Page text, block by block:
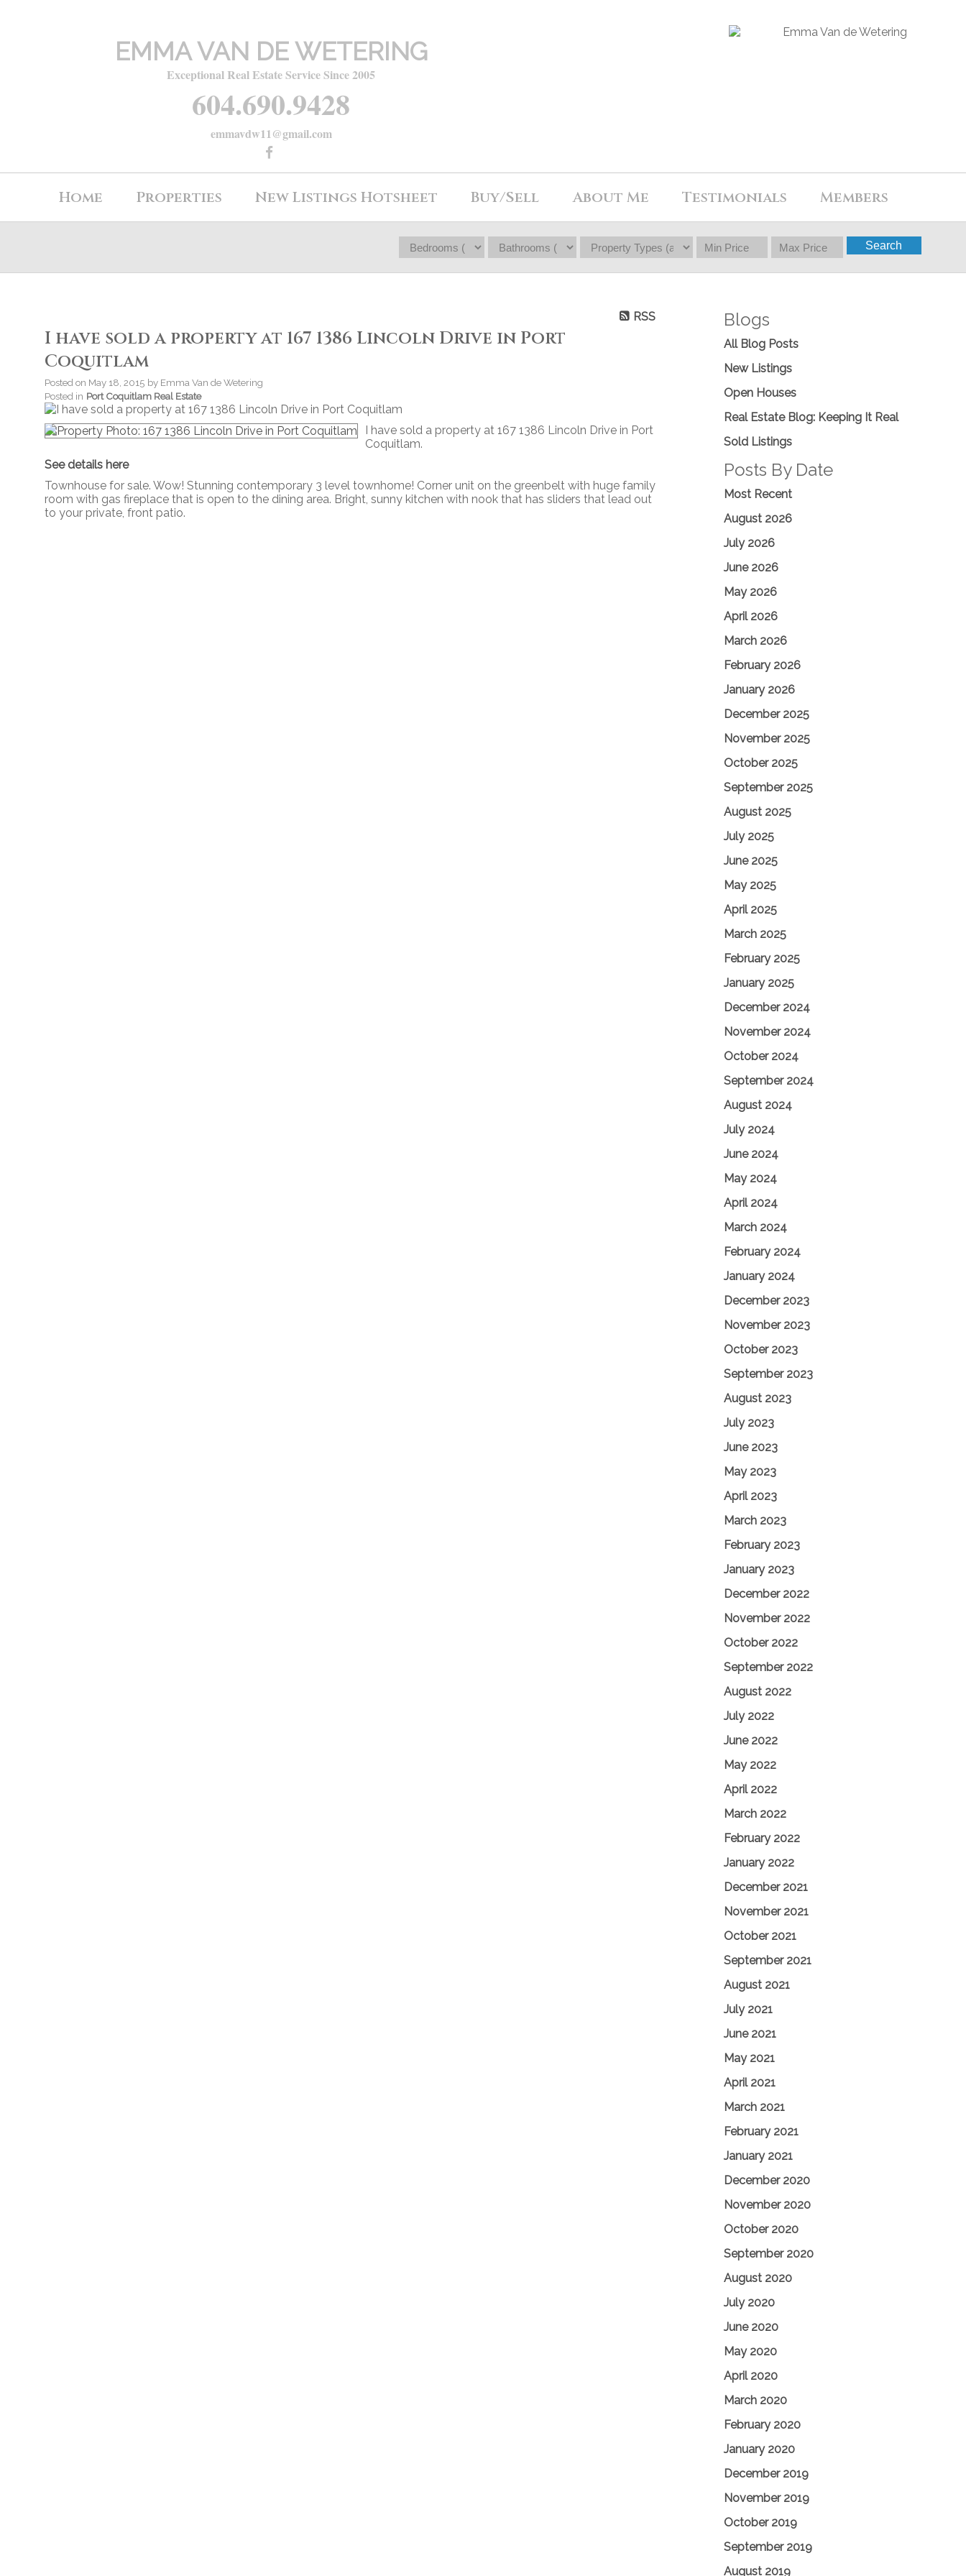
EMMA VAN DE WETERING
Exceptional Real Estate Service Since 2005
604.690.9428
emmavdw11@gmail.com
Home Properties New Listings Hotsheet Buy/Sell About Me Testimonials Members
Search
RSS
I have sold a property at 167 1386 Lincoln Drive in Port
Coquitlam
Posted on May 18, 2015 by Emma Van de Wetering
Posted in Port Coquitlam Real Estate
I have sold a property at 167 1386 Lincoln Drive in Port
Coquitlam.
See details here
Townhouse for sale. Wow! Stunning contemporary 3 level townhome! Corner unit on the greenbelt with huge family
room with gas fireplace that is open to the dining area. Bright, sunny kitchen with nook that has sliders that lead out
to your private, front patio.
Blogs
All Blog Posts
New Listings
Open Houses
Real Estate Blog: Keeping It Real
Sold Listings
Posts By Date
Most Recent
August 2026
July 2026
June 2026
May 2026
April 2026
March 2026
February 2026
January 2026
December 2025
November 2025
October 2025
September 2025
August 2025
July 2025
June 2025
May 2025
April 2025
March 2025
February 2025
January 2025
December 2024
November 2024
October 2024
September 2024
August 2024
July 2024
June 2024
May 2024
April 2024
March 2024
February 2024
January 2024
December 2023
November 2023
October 2023
September 2023
August 2023
July 2023
June 2023
May 2023
April 2023
March 2023
February 2023
January 2023
December 2022
November 2022
October 2022
September 2022
August 2022
July 2022
June 2022
May 2022
April 2022
March 2022
February 2022
January 2022
December 2021
November 2021
October 2021
September 2021
August 2021
July 2021
June 2021
May 2021
April 2021
March 2021
February 2021
January 2021
December 2020
November 2020
October 2020
September 2020
August 2020
July 2020
June 2020
May 2020
April 2020
March 2020
February 2020
January 2020
December 2019
November 2019
October 2019
September 2019
August 2019